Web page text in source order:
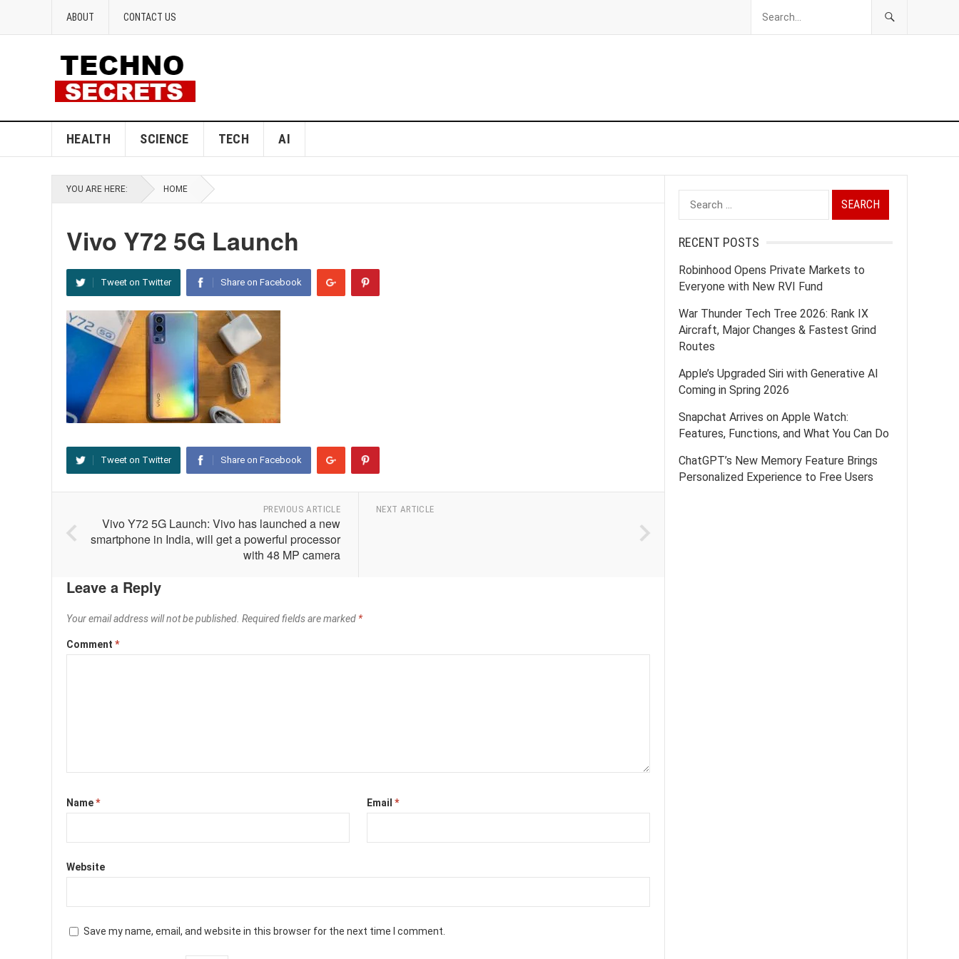
ABOUT CONTACT US
HEALTH SCIENCE TECH AI
YOU ARE HERE: HOME
Vivo Y72 5G Launch
Tweet on Twitter Share on Facebook
Tweet on Twitter Share on Facebook
PREVIOUS ARTICLE
Vivo Y72 5G Launch: Vivo has launched a new
smartphone in India, will get a powerful processor
with 48 MP camera
NEXT ARTICLE
Leave a Reply
Your email address will not be published. Required fields are marked *
Comment *
Name* Email*
Website
Save my name, email, and website in this browser for the next time I comment.
Search
for:
RECENT POSTS
Robinhood Opens Private Markets to
Everyone with New RVI Fund
War Thunder Tech Tree 2026: Rank IX
Aircraft, Major Changes & Fastest Grind
Routes
Apple’s Upgraded Siri with Generative AI
Coming in Spring 2026
Snapchat Arrives on Apple Watch:
Features, Functions, and What You Can Do
ChatGPT’s New Memory Feature Brings
Personalized Experience to Free Users